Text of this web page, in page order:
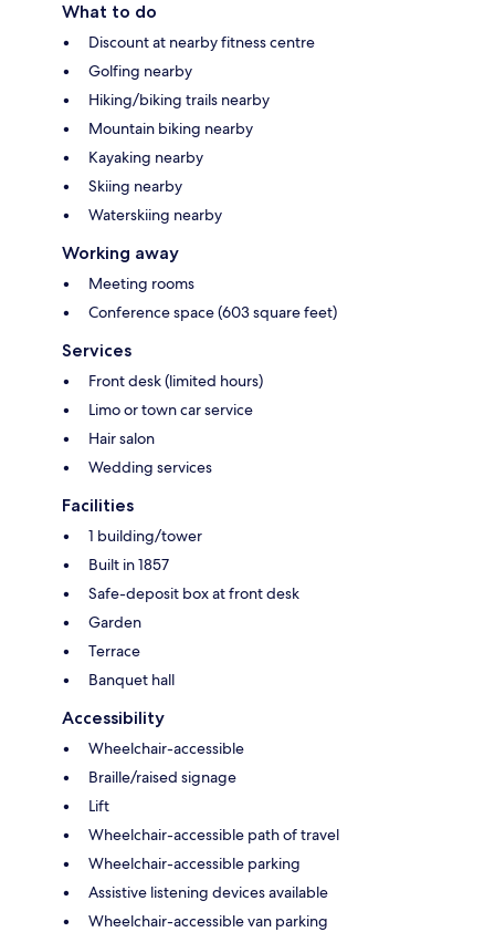
What to do
Discount at nearby fitness centre
Golfing nearby
Hiking/biking trails nearby
Mountain biking nearby
Kayaking nearby
Skiing nearby
Waterskiing nearby
Working away
Meeting rooms
Conference space (603 square feet)
Services
Front desk (limited hours)
Limo or town car service
Hair salon
Wedding services
Facilities
1 building/tower
Built in 1857
Safe-deposit box at front desk
Garden
Terrace
Banquet hall
Accessibility
Wheelchair-accessible
Braille/raised signage
Lift
Wheelchair-accessible path of travel
Wheelchair-accessible parking
Assistive listening devices available
Wheelchair-accessible van parking